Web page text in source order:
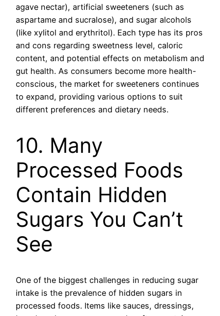
agave nectar), artificial sweeteners (such as
aspartame and sucralose), and sugar alcohols
(like xylitol and erythritol). Each type has its pros
and cons regarding sweetness level, caloric
content, and potential effects on metabolism and
gut health. As consumers become more health-
conscious, the market for sweeteners continues
to expand, providing various options to suit
different preferences and dietary needs.
10. Many
Processed Foods
Contain Hidden
Sugars You Can’t
See
One of the biggest challenges in reducing sugar
intake is the prevalence of hidden sugars in
processed foods. Items like sauces, dressings,